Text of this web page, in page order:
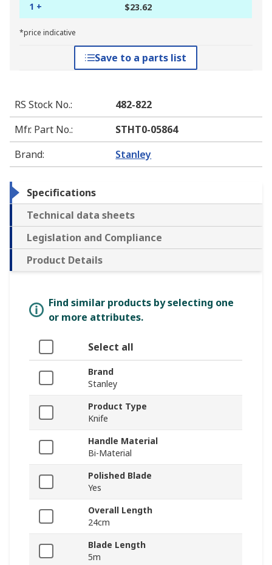
1 + $23.62
*price indicative
Save to a parts list
RS Stock No.:
482-822
Mfr. Part No.:
STHT0-05864
Brand: Stanley
Specifications
Technical data sheets
Legislation and Compliance
Product Details
Find similar products by selecting one
or more attributes.
Select all
Brand
Stanley
Product Type
Knife
Handle Material
Bi-Material
Polished Blade
Yes
Overall Length
24cm
Blade Length
5m